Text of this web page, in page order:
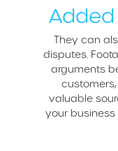
Added
They can
disputes.
arguments
valuable
your